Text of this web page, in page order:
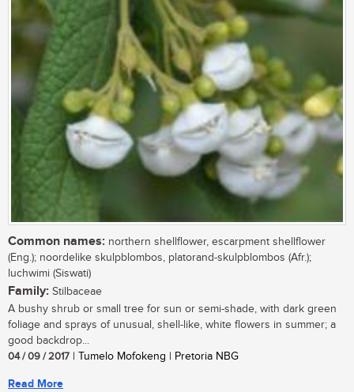
Common names: northern shellflower, escarpment shellflower
(Eng.); noordelike skulpblombos, platorand-skulpblombos (Afr.);
luchwimi (Siswati)
Family: Stilbaceae
A bushy shrub or small tree for sun or semi-shade, with dark green
foliage and sprays of unusual, shell-like, white flowers in summer; a
good backdrop...
04 / 09 / 2017 | Tumelo Mofokeng | Pretoria NBG
Read More